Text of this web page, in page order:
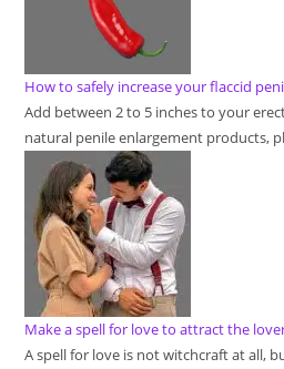
How to safely increase your flaccid
Add between 2 to 5 inches to your
natural penile enlargement products,
Make a spell for love to attract the
A spell for love is not witchcraft at all,